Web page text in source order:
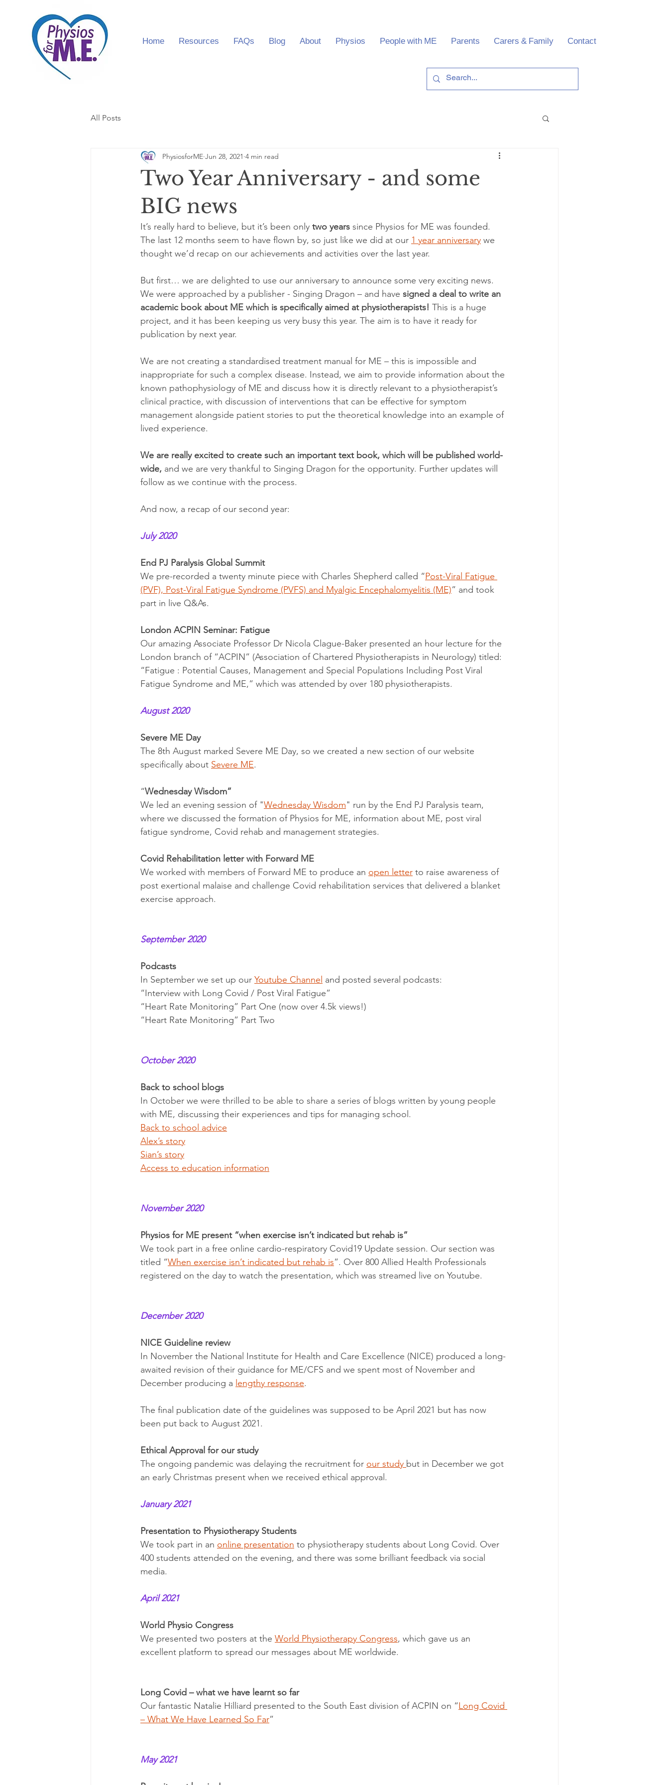
Home Resources FAQs Blog About Physios People with ME Parents Carers & Family Contact
All Posts
Two Year Anniversary - and some
BIG news
PhysiosforME Jun 28, 2021 4 min read
It’s really hard to believe, but it’s been only two years since Physios for ME was founded.
The last 12 months seem to have flown by, so just like we did at our 1 year anniversary we
thought we’d recap on our achievements and activities over the last year.
But first… we are delighted to use our anniversary to announce some very exciting news.
We were approached by a publisher - Singing Dragon – and have signed a deal to write an
academic book about ME which is specifically aimed at physiotherapists! This is a huge
project, and it has been keeping us very busy this year. The aim is to have it ready for
publication by next year.
We are not creating a standardised treatment manual for ME – this is impossible and
inappropriate for such a complex disease. Instead, we aim to provide information about the
known pathophysiology of ME and discuss how it is directly relevant to a physiotherapist’s
clinical practice, with discussion of interventions that can be effective for symptom
management alongside patient stories to put the theoretical knowledge into an example of
lived experience.
We are really excited to create such an important text book, which will be published world-
wide, and we are very thankful to Singing Dragon for the opportunity. Further updates will
follow as we continue with the process.
And now, a recap of our second year:
July 2020
End PJ Paralysis Global Summit
We pre-recorded a twenty minute piece with Charles Shepherd called “Post-Viral Fatigue
(PVF), Post-Viral Fatigue Syndrome (PVFS) and Myalgic Encephalomyelitis (ME)” and took
part in live Q&As.
London ACPIN Seminar: Fatigue
Our amazing Associate Professor Dr Nicola Clague-Baker presented an hour lecture for the
London branch of “ACPIN” (Association of Chartered Physiotherapists in Neurology) titled:
“Fatigue : Potential Causes, Management and Special Populations Including Post Viral
Fatigue Syndrome and ME,” which was attended by over 180 physiotherapists.
August 2020
Severe ME Day
The 8th August marked Severe ME Day, so we created a new section of our website
specifically about Severe ME.
“Wednesday Wisdom”
We led an evening session of "Wednesday Wisdom" run by the End PJ Paralysis team,
where we discussed the formation of Physios for ME, information about ME, post viral
fatigue syndrome, Covid rehab and management strategies.
Covid Rehabilitation letter with Forward ME
We worked with members of Forward ME to produce an open letter to raise awareness of
post exertional malaise and challenge Covid rehabilitation services that delivered a blanket
exercise approach.
September 2020
Podcasts
In September we set up our Youtube Channel and posted several podcasts:
“Interview with Long Covid / Post Viral Fatigue”
“Heart Rate Monitoring” Part One (now over 4.5k views!)
“Heart Rate Monitoring” Part Two
October 2020
Back to school blogs
In October we were thrilled to be able to share a series of blogs written by young people
with ME, discussing their experiences and tips for managing school.
Back to school advice
Alex’s story
Sian’s story
Access to education information
November 2020
Physios for ME present “when exercise isn’t indicated but rehab is”
We took part in a free online cardio-respiratory Covid19 Update session. Our section was
titled “When exercise isn’t indicated but rehab is”. Over 800 Allied Health Professionals
registered on the day to watch the presentation, which was streamed live on Youtube.
December 2020
NICE Guideline review
In November the National Institute for Health and Care Excellence (NICE) produced a long-
awaited revision of their guidance for ME/CFS and we spent most of November and
December producing a lengthy response.
The final publication date of the guidelines was supposed to be April 2021 but has now
been put back to August 2021.
Ethical Approval for our study
The ongoing pandemic was delaying the recruitment for our study but in December we got
an early Christmas present when we received ethical approval.
January 2021
Presentation to Physiotherapy Students
We took part in an online presentation to physiotherapy students about Long Covid. Over
400 students attended on the evening, and there was some brilliant feedback via social
media.
April 2021
World Physio Congress
We presented two posters at the World Physiotherapy Congress, which gave us an
excellent platform to spread our messages about ME worldwide.
Long Covid – what we have learnt so far
Our fantastic Natalie Hilliard presented to the South East division of ACPIN on “Long Covid
– What We Have Learned So Far”
May 2021